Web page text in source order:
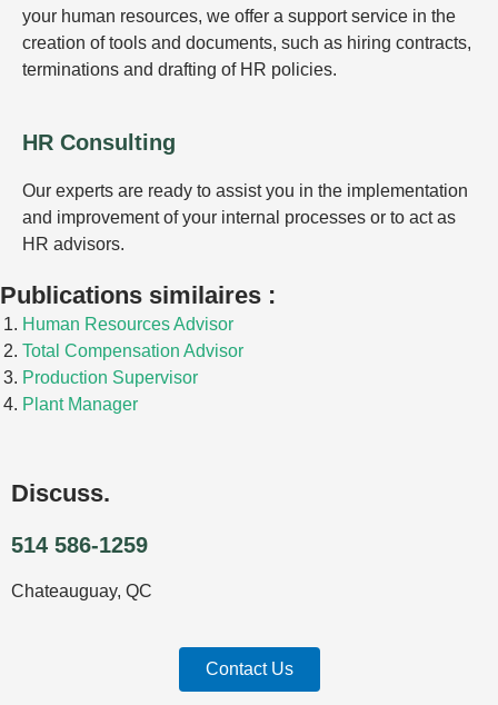
your human resources, we offer a support service in the
creation of tools and documents, such as hiring contracts,
terminations and drafting of HR policies.
HR Consulting
Our experts are ready to assist you in the implementation
and improvement of your internal processes or to act as
HR advisors.
Publications similaires :
Human Resources Advisor
Total Compensation Advisor
Production Supervisor
Plant Manager
Discuss.
514 586-1259
Chateauguay, QC
Contact Us